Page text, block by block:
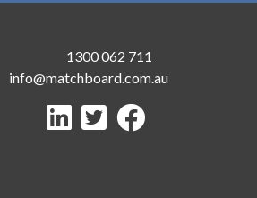
1300 062 711
info@matchboard.com.au